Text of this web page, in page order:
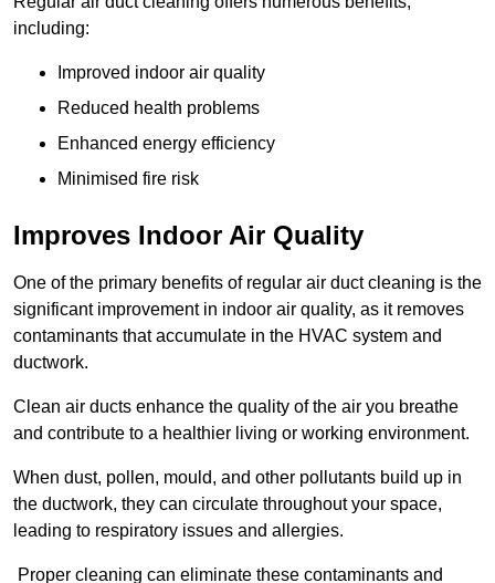
including:
Improved indoor air quality
Reduced health problems
Enhanced energy efficiency
Minimised fire risk
Improves Indoor Air Quality
One of the primary benefits of regular air duct cleaning is the
significant improvement in indoor air quality, as it removes
contaminants that accumulate in the HVAC system and
ductwork.
Clean air ducts enhance the quality of the air you breathe
and contribute to a healthier living or working environment.
When dust, pollen, mould, and other pollutants build up in
the ductwork, they can circulate throughout your space,
leading to respiratory issues and allergies.
Proper cleaning can eliminate these contaminants and